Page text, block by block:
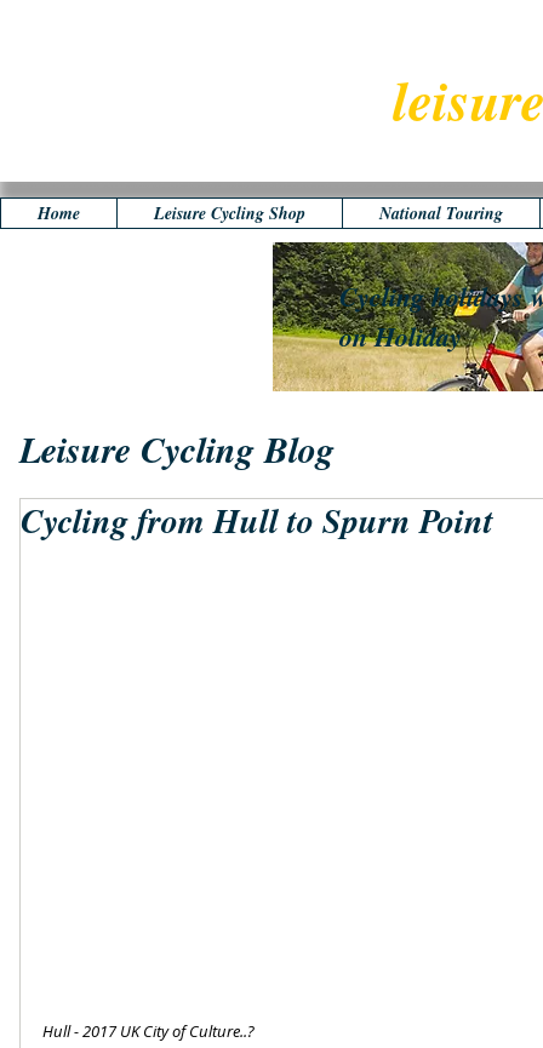
Cycling holidays
on Holiday
Leisure Cycling Blog
Cycling from Hull to Spurn Point
Hull - 2017 UK City of Culture..?
Home Leisure Cycling Shop National Touring